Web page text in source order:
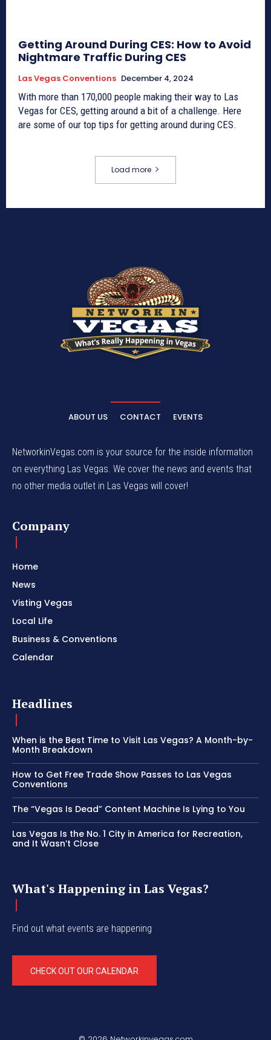
Getting Around During CES: How to Avoid
Nightmare Traffic During CES
Las Vegas Conventions December 4, 2024
With more than 170,000 people making their way to Las
Vegas for CES, getting around a bit of a challenge. Here
are some of our top tips for getting around during CES.
Load more
ABOUT US CONTACT EVENTS
NetworkinVegas.com is your source for the inside information
on everything Las Vegas. We cover the news and events that
no other media outlet in Las Vegas will cover!
Company
Home
News
Visting Vegas
Local Life
Business & Conventions
Calendar
Headlines
When is the Best Time to Visit Las Vegas? A Month-by-
Month Breakdown
How to Get Free Trade Show Passes to Las Vegas
Conventions
The “Vegas Is Dead” Content Machine Is Lying to You
Las Vegas Is the No. 1 City in America for Recreation,
and It Wasn’t Close
What's Happening in Las Vegas?
Find out what events are happening
CHECK OUT OUR CALENDAR